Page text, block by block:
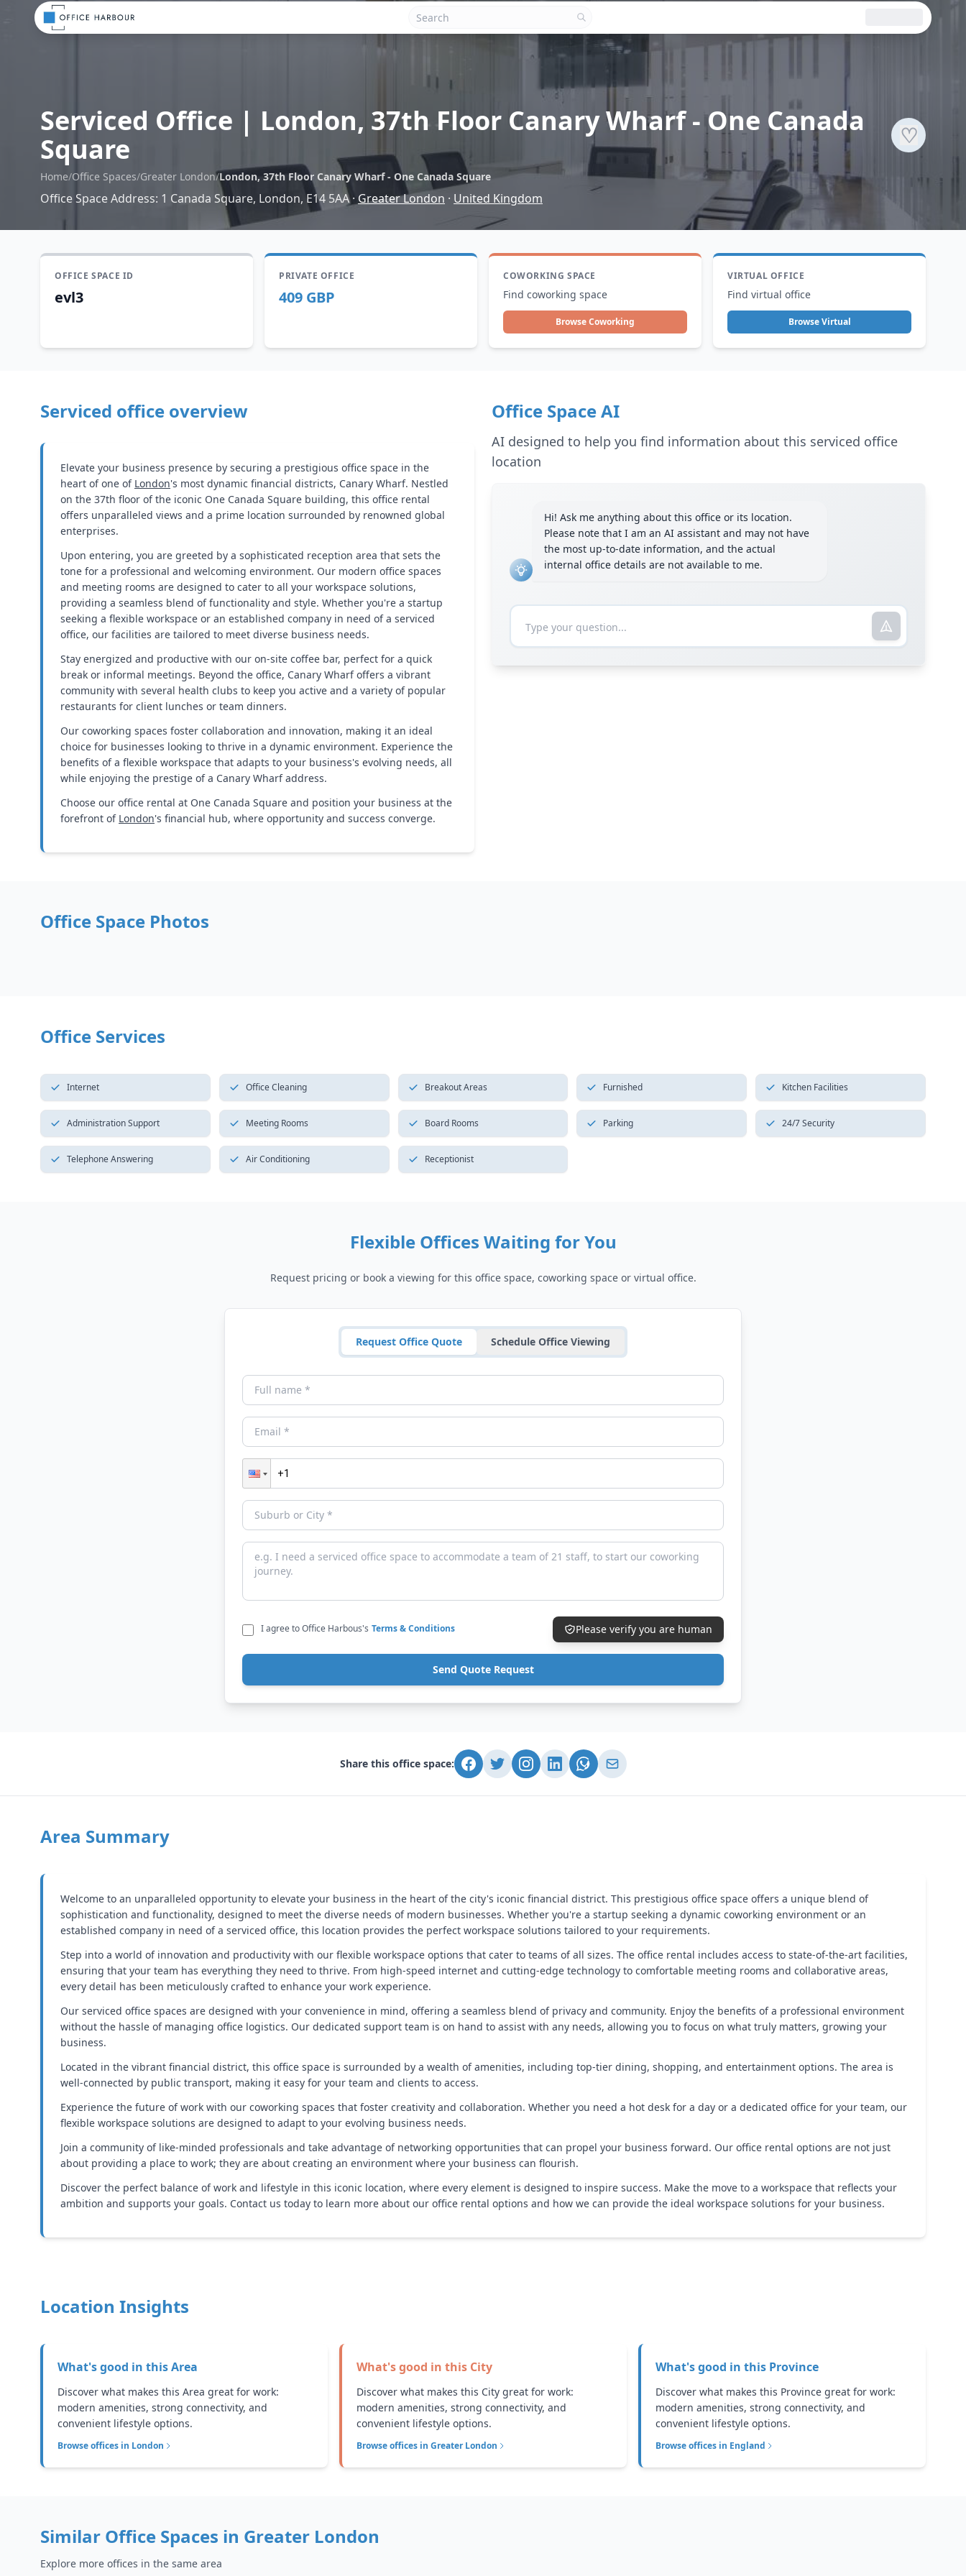
Serviced Office | London, 37th Floor Canary Wharf - One Canada
Square
♡
Home/Office Spaces/Greater London/London, 37th Floor Canary Wharf - One Canada Square
Office Space Address: 1 Canada Square, London, E14 5AA· Greater London · United Kingdom
OFFICE SPACE ID
evl3
PRIVATE OFFICE
409 GBP
COWORKING SPACE
Find coworking space
Browse Coworking
VIRTUAL OFFICE
Find virtual office
Browse Virtual
Serviced office overview
Elevate your business presence by securing a prestigious office space in the
heart of one of London's most dynamic financial districts, Canary Wharf. Nestled
on the 37th floor of the iconic One Canada Square building, this office rental
offers unparalleled views and a prime location surrounded by renowned global
enterprises.
Upon entering, you are greeted by a sophisticated reception area that sets the
tone for a professional and welcoming environment. Our modern office spaces
and meeting rooms are designed to cater to all your workspace solutions,
providing a seamless blend of functionality and style. Whether you're a startup
seeking a flexible workspace or an established company in need of a serviced
office, our facilities are tailored to meet diverse business needs.
Stay energized and productive with our on-site coffee bar, perfect for a quick
break or informal meetings. Beyond the office, Canary Wharf offers a vibrant
community with several health clubs to keep you active and a variety of popular
restaurants for client lunches or team dinners.
Our coworking spaces foster collaboration and innovation, making it an ideal
choice for businesses looking to thrive in a dynamic environment. Experience the
benefits of a flexible workspace that adapts to your business's evolving needs, all
while enjoying the prestige of a Canary Wharf address.
Choose our office rental at One Canada Square and position your business at the
forefront of London's financial hub, where opportunity and success converge.
Office Space AI
AI designed to help you find information about this serviced office
location
Hi! Ask me anything about this office or its location.
Please note that I am an AI assistant and may not have
the most up-to-date information, and the actual
internal office details are not available to me.
Office Space Photos
Office Services
Internet Office Cleaning Breakout Areas Furnished Kitchen Facilities
Administration Support Meeting Rooms Board Rooms Parking 24/7 Security
Telephone Answering Air Conditioning Receptionist
Flexible Offices Waiting for You
Request pricing or book a viewing for this office space, coworking space or virtual office.
Request Office Quote Schedule Office Viewing
I agree to Office Harbous's Terms & Conditions Please verify you are human
Send Quote Request
Share this office space:
Area Summary
Welcome to an unparalleled opportunity to elevate your business in the heart of the city's iconic financial district. This prestigious office space offers a unique blend of
sophistication and functionality, designed to meet the diverse needs of modern businesses. Whether you're a startup seeking a dynamic coworking environment or an
established company in need of a serviced office, this location provides the perfect workspace solutions tailored to your requirements.
Step into a world of innovation and productivity with our flexible workspace options that cater to teams of all sizes. The office rental includes access to state-of-the-art facilities,
ensuring that your team has everything they need to thrive. From high-speed internet and cutting-edge technology to comfortable meeting rooms and collaborative areas,
every detail has been meticulously crafted to enhance your work experience.
Our serviced office spaces are designed with your convenience in mind, offering a seamless blend of privacy and community. Enjoy the benefits of a professional environment
without the hassle of managing office logistics. Our dedicated support team is on hand to assist with any needs, allowing you to focus on what truly matters, growing your
business.
Located in the vibrant financial district, this office space is surrounded by a wealth of amenities, including top-tier dining, shopping, and entertainment options. The area is
well-connected by public transport, making it easy for your team and clients to access.
Experience the future of work with our coworking spaces that foster creativity and collaboration. Whether you need a hot desk for a day or a dedicated office for your team, our
flexible workspace solutions are designed to adapt to your evolving business needs.
Join a community of like-minded professionals and take advantage of networking opportunities that can propel your business forward. Our office rental options are not just
about providing a place to work; they are about creating an environment where your business can flourish.
Discover the perfect balance of work and lifestyle in this iconic location, where every element is designed to inspire success. Make the move to a workspace that reflects your
ambition and supports your goals. Contact us today to learn more about our office rental options and how we can provide the ideal workspace solutions for your business.
Location Insights
What's good in thisArea
Discover what makes this Area great for work:
modern amenities, strong connectivity, and
convenient lifestyle options.
Browse offices in London
What's good in this City
Discover what makes this City great for work:
modern amenities, strong connectivity, and
convenient lifestyle options.
Browse offices in Greater London
What's good in this Province
Discover what makes this Province great for work:
modern amenities, strong connectivity, and
convenient lifestyle options.
Browse offices in England
Similar Office Spaces in Greater London
Explore more offices in the same area